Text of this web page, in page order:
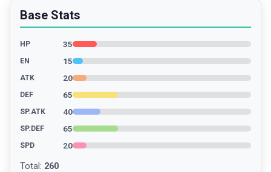
Base Stats
HP 35
EN 15
ATK 20
DEF 65
SP.ATK 40
SP.DEF 65
SPD 20
Total : 260